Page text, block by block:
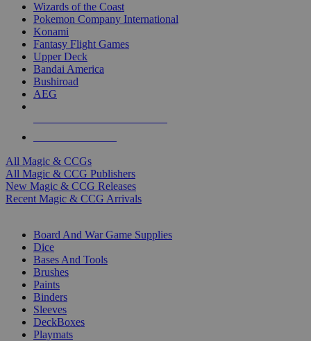
Wizards of the Coast
Pokemon Company International
Konami
Fantasy Flight Games
Upper Deck
Bandai America
Bushiroad
AEG
All Magic & CCGs
All Magic & CCG Publishers
New Magic & CCG Releases
Recent Magic & CCG Arrivals
Board And War Game Supplies
Dice
Bases And Tools
Brushes
Paints
Binders
Sleeves
DeckBoxes
Playmats